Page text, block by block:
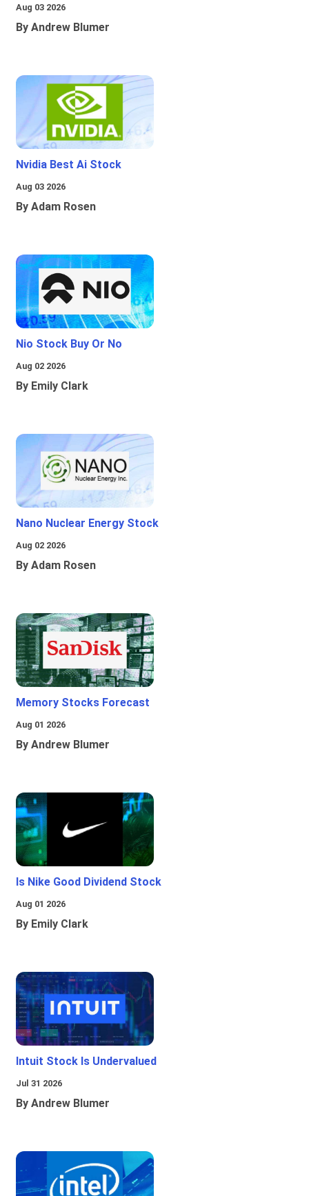
Aug 03 2026
By Andrew Blumer
Nvidia Best Ai Stock
Aug 03 2026
By Adam Rosen
Nio Stock Buy Or No
Aug 02 2026
By Emily Clark
Nano Nuclear Energy Stock
Aug 02 2026
By Adam Rosen
Memory Stocks Forecast
Aug 01 2026
By Andrew Blumer
Is Nike Good Dividend Stock
Aug 01 2026
By Emily Clark
Intuit Stock Is Undervalued
Jul 31 2026
By Andrew Blumer